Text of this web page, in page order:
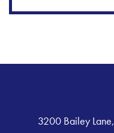
3200 Bailey